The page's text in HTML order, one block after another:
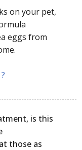
on your pet,
eggs from
is this
those as